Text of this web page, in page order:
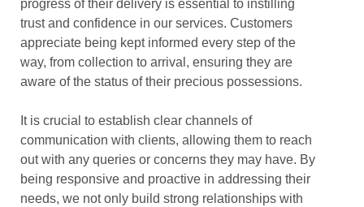
progress of their delivery is essential to instilling
trust and confidence in our services. Customers
appreciate being kept informed every step of the
way, from collection to arrival, ensuring they are
aware of the status of their precious possessions.
It is crucial to establish clear channels of
communication with clients, allowing them to reach
out with any queries or concerns they may have. By
being responsive and proactive in addressing their
needs, we not only build strong relationships with